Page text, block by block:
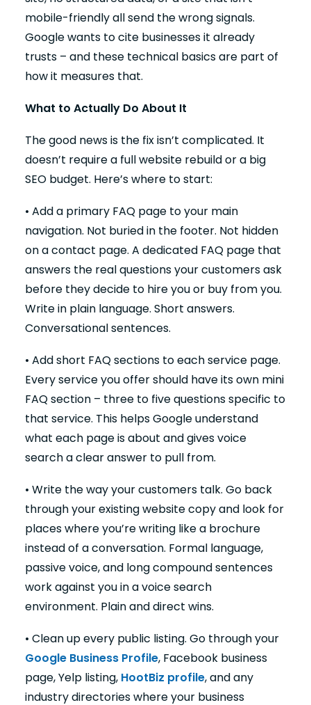
mobile-friendly all send the wrong signals.
Google wants to cite businesses it already
trusts – and these technical basics are part of
how it measures that.
What to Actually Do About It
The good news is the fix isn’t complicated. It
doesn’t require a full website rebuild or a big
SEO budget. Here’s where to start:
• Add a primary FAQ page to your main
navigation. Not buried in the footer. Not hidden
on a contact page. A dedicated FAQ page that
answers the real questions your customers ask
before they decide to hire you or buy from you.
Write in plain language. Short answers.
Conversational sentences.
• Add short FAQ sections to each service page.
Every service you offer should have its own mini
FAQ section – three to five questions specific to
that service. This helps Google understand
what each page is about and gives voice
search a clear answer to pull from.
• Write the way your customers talk. Go back
through your existing website copy and look for
places where you’re writing like a brochure
instead of a conversation. Formal language,
passive voice, and long compound sentences
work against you in a voice search
environment. Plain and direct wins.
• Clean up every public listing. Go through your
Google Business Profile, Facebook business
page, Yelp listing, HootBiz profile, and any
industry directories where your business